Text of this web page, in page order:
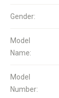
Gender:
Model
Name:
Model
Number: